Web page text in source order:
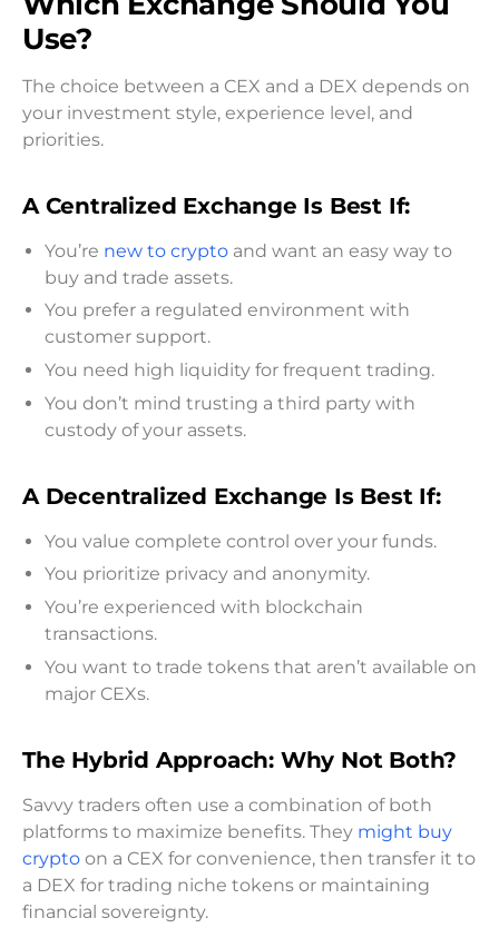
Use?
The choice between a CEX and a DEX depends on
your investment style, experience level, and
priorities.
A Centralized Exchange Is Best If:
You’re new to crypto and want an easy way to
buy and trade assets.
You prefer a regulated environment with
customer support.
You need high liquidity for frequent trading.
You don’t mind trusting a third party with
custody of your assets.
A Decentralized Exchange Is Best If:
You value complete control over your funds.
You prioritize privacy and anonymity.
You’re experienced with blockchain
transactions.
You want to trade tokens that aren’t available on
major CEXs.
The Hybrid Approach: Why Not Both?
Savvy traders often use a combination of both
platforms to maximize benefits. They might buy
crypto on a CEX for convenience, then transfer it to
a DEX for trading niche tokens or maintaining
financial sovereignty.